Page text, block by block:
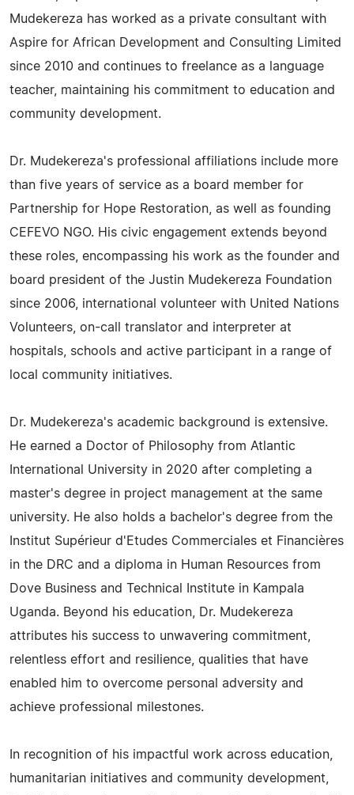
Mudekereza has worked as a private consultant with
Aspire for African Development and Consulting Limited
since 2010 and continues to freelance as a language
teacher, maintaining his commitment to education and
community development.
Dr. Mudekereza's professional affiliations include more
than five years of service as a board member for
Partnership for Hope Restoration, as well as founding
CEFEVO NGO. His civic engagement extends beyond
these roles, encompassing his work as the founder and
board president of the Justin Mudekereza Foundation
since 2006, international volunteer with United Nations
Volunteers, on-call translator and interpreter at
hospitals, schools and active participant in a range of
local community initiatives.
Dr. Mudekereza's academic background is extensive.
He earned a Doctor of Philosophy from Atlantic
International University in 2020 after completing a
master's degree in project management at the same
university. He also holds a bachelor's degree from the
Institut Supérieur d'Etudes Commerciales et Financières
in the DRC and a diploma in Human Resources from
Dove Business and Technical Institute in Kampala
Uganda. Beyond his education, Dr. Mudekereza
attributes his success to unwavering commitment,
relentless effort and resilience, qualities that have
enabled him to overcome personal adversity and
achieve professional milestones.
In recognition of his impactful work across education,
humanitarian initiatives and community development,